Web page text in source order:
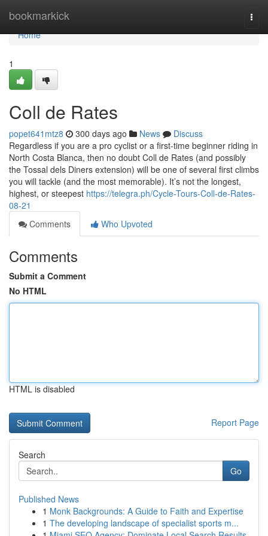
bookmarkick
Home
Home
1
Coll de Rates
popet641mtz8 300 days ago News
Discuss
Regardless if you are a pro cyclist or a first-time beginner riding in
North Costa Blanca, then no doubt Coll de Rates (and possibly
the Tossal dels Diners extension) will be one of several first climbs
you will tackle (and the most memorable). It’s not the longest,
highest, or steepest https://telegra.ph/Cycle-Tours-Coll-de-Rates-
08-21
Comments
Who Upvoted
Comments
Submit a Comment
No HTML
HTML is disabled
Report Page
Search
Go
Published News
1 Monk Backgrounds: A Guide to Faith and Expertise
1 The developing landscape of specialist sports m...